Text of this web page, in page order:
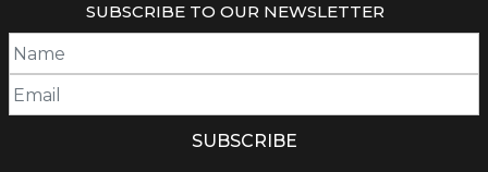
SUBSCRIBE TO OUR NEWSLETTER